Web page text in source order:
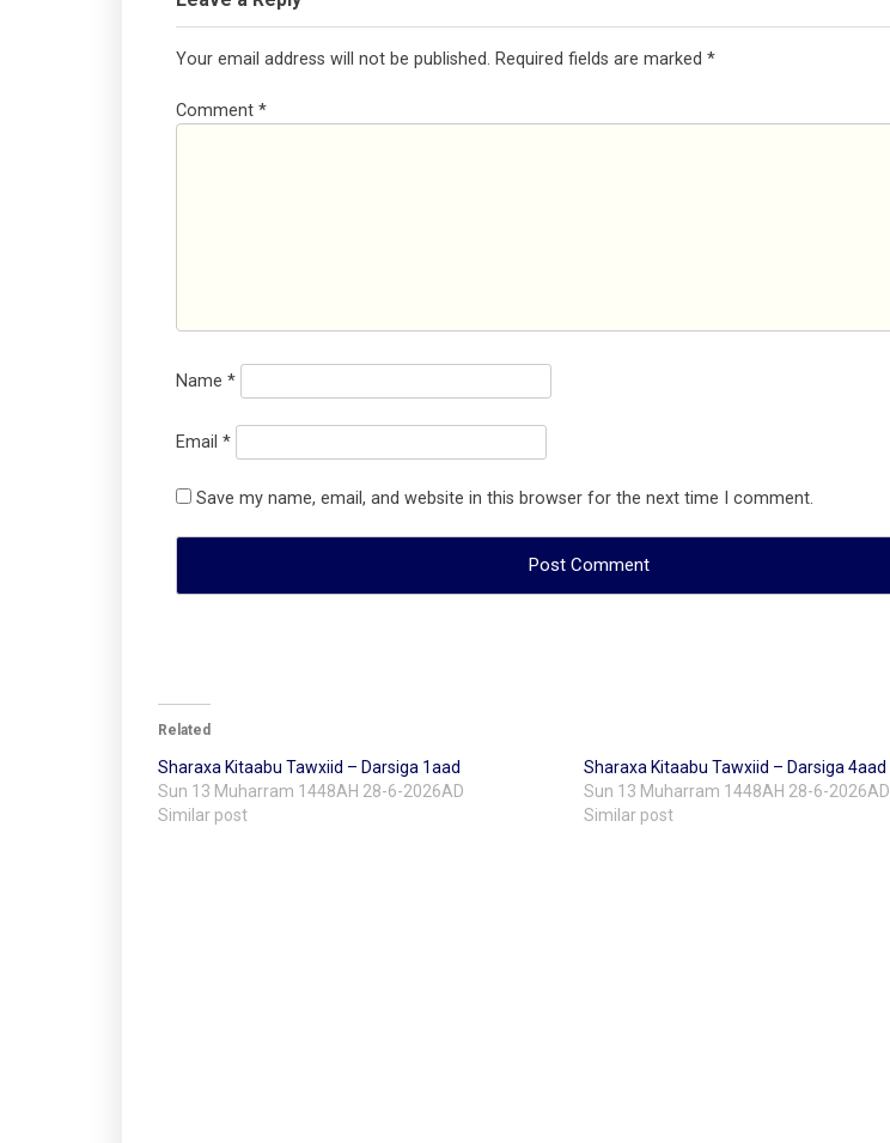
Your email address will not be published. Required fields are marked *
Comment *
Name *
Email *
Save my name, email, and website in this browser for the next time I comment.
Related
Sharaxa Kitaabu Tawxiid – Darsiga 1aad
Sun 13 Muharram 1448AH 28-6-2026AD
Similar post
Sharaxa Kitaabu Tawxiid – Darsiga 4aad
Sun 13 Muharram 1448AH 28-6-2026AD
Similar post